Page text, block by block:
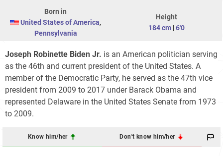
Born in
United States of America,
Pennsylvania
Height
184 cm |6'0
Joseph Robinette Biden Jr. is an American politician serving
as the 46th and current president of the United States. A
member of the Democratic Party, he served as the 47th vice
president from 2009 to 2017 under Barack Obama and
represented Delaware in the United States Senate from 1973
to 2009.
Know him/her Don't know him/her